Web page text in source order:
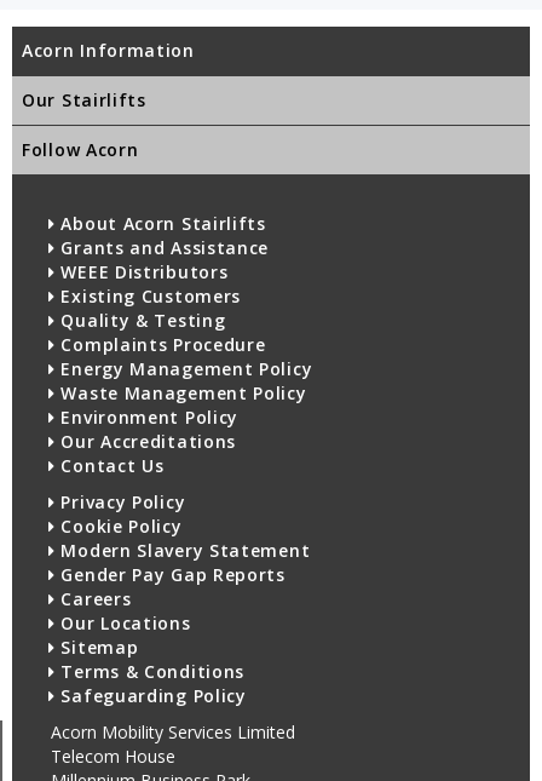
Acorn Information
Our Stairlifts
Follow Acorn
About Acorn Stairlifts
Grants and Assistance
WEEE Distributors
Existing Customers
Quality & Testing
Complaints Procedure
Energy Management Policy
Waste Management Policy
Environment Policy
Our Accreditations
Contact Us
Privacy Policy
Cookie Policy
Modern Slavery Statement
Gender Pay Gap Reports
Careers
Our Locations
Sitemap
Terms & Conditions
Safeguarding Policy
Acorn Mobility Services Limited
Telecom House